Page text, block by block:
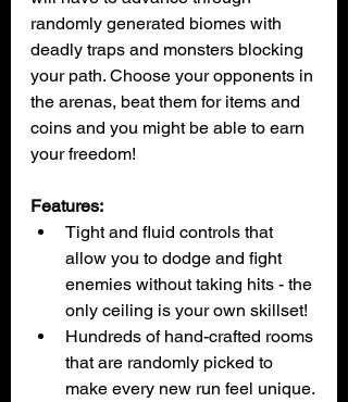
randomly generated biomes with
deadly traps and monsters blocking
your path. Choose your opponents in
the arenas, beat them for items and
coins and you might be able to earn
your freedom!
Features:
Tight and fluid controls that
allow you to dodge and fight
enemies without taking hits - the
only ceiling is your own skillset!
Hundreds of hand-crafted rooms
that are randomly picked to
make every new run feel unique.